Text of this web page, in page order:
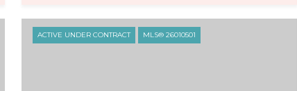
ACTIVE UNDER CONTRACT MLS® 26010501